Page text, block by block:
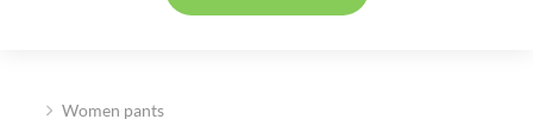
You are here:
Women pants